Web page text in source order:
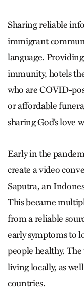
Sharing reliable
immigrant
language.
immunity, hotels
who are COVID-
or affordable
sharing God’s love
Early in the
create a video
Saputra, an
This became
from a reliable
early symptoms to
people healthy.
living locally, as
countries.